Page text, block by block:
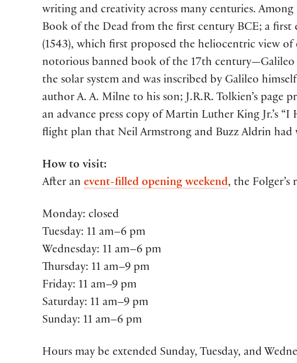
writing and creativity across many centuries.
Book of the Dead from the first century BCE; a first
(1543), which first proposed the heliocentric view
notorious banned book of the 17th century—Galileo
the solar system and was inscribed by Galileo
author A. A. Milne to his son; J.R.R. Tolkien’s page
an advance press copy of Martin Luther King Jr.’s
flight plan that Neil Armstrong and Buzz Aldrin
How to visit:
After an event-filled opening weekend, the
Monday: closed
Tuesday: 11 am–6 pm
Wednesday: 11 am–6 pm
Thursday: 11 am–9 pm
Friday: 11 am–9 pm
Saturday: 11 am–9 pm
Sunday: 11 am–6 pm
Hours may be extended Sunday, Tuesday, and